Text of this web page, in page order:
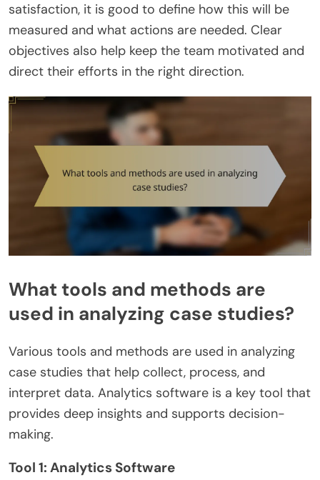
satisfaction, it is good to define how this will be
measured and what actions are needed. Clear
objectives also help keep the team motivated and
direct their efforts in the right direction.
What tools and methods are
used in analyzing case studies?
Various tools and methods are used in analyzing
case studies that help collect, process, and
interpret data. Analytics software is a key tool that
provides deep insights and supports decision-
making.
Tool 1: Analytics Software